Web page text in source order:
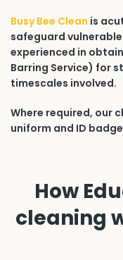
Busy Bee Clean is
safeguard
experienced in
Barring Service) for
timescales involved.
Where required, our
uniform and ID
How
cleaning